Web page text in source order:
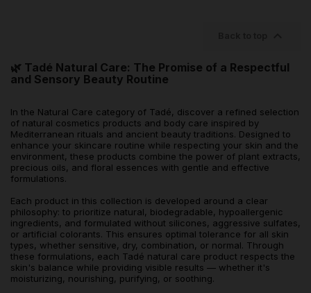
🌿 Tadé Natural Care: The Promise of a Respectful
and Sensory Beauty Routine
In the Natural Care category of Tadé, discover a refined selection
of natural cosmetics products and body care inspired by
Mediterranean rituals and ancient beauty traditions. Designed to
enhance your skincare routine while respecting your skin and the
environment, these products combine the power of plant extracts,
precious oils, and floral essences with gentle and effective
formulations.
Each product in this collection is developed around a clear
philosophy: to prioritize natural, biodegradable, hypoallergenic
ingredients, and formulated without silicones, aggressive sulfates,
or artificial colorants. This ensures optimal tolerance for all skin
types, whether sensitive, dry, combination, or normal. Through
these formulations, each Tadé natural care product respects the
skin's balance while providing visible results — whether it's
moisturizing, nourishing, purifying, or soothing.